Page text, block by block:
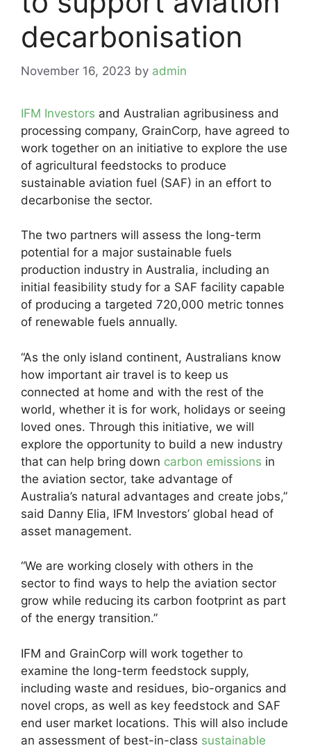
decarbonisation
November 16, 2023 by admin
IFM Investors and Australian agribusiness and
processing company, GrainCorp, have agreed to
work together on an initiative to explore the use
of agricultural feedstocks to produce
sustainable aviation fuel (SAF) in an effort to
decarbonise the sector.
The two partners will assess the long-term
potential for a major sustainable fuels
production industry in Australia, including an
initial feasibility study for a SAF facility capable
of producing a targeted 720,000 metric tonnes
of renewable fuels annually.
“As the only island continent, Australians know
how important air travel is to keep us
connected at home and with the rest of the
world, whether it is for work, holidays or seeing
loved ones. Through this initiative, we will
explore the opportunity to build a new industry
that can help bring down carbon emissions in
the aviation sector, take advantage of
Australia’s natural advantages and create jobs,”
said Danny Elia, IFM Investors’ global head of
asset management.
“We are working closely with others in the
sector to find ways to help the aviation sector
grow while reducing its carbon footprint as part
of the energy transition.”
IFM and GrainCorp will work together to
examine the long-term feedstock supply,
including waste and residues, bio-organics and
novel crops, as well as key feedstock and SAF
end user market locations. This will also include
an assessment of best-in-class sustainable